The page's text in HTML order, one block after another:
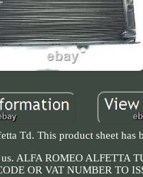
Td. This product sheet has
ALFA ROMEO ALFETTA
OR VAT NUMBER TO